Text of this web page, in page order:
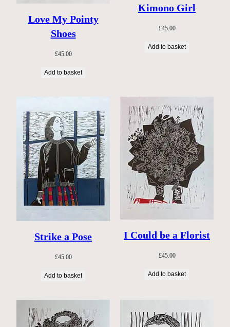
Love My Pointy
Shoes
£45.00
Add to basket
Kimono Girl
£45.00
Add to basket
Strike a Pose
£45.00
Add to basket
I Could be a Florist
£45.00
Add to basket